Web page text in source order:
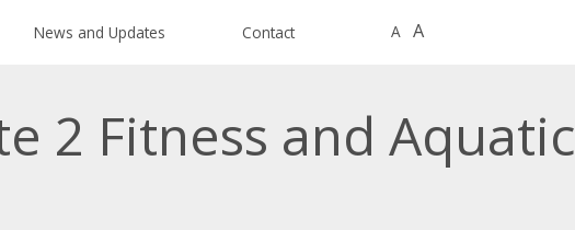
News and Updates Contact A A
2 Fitness and Aquatic